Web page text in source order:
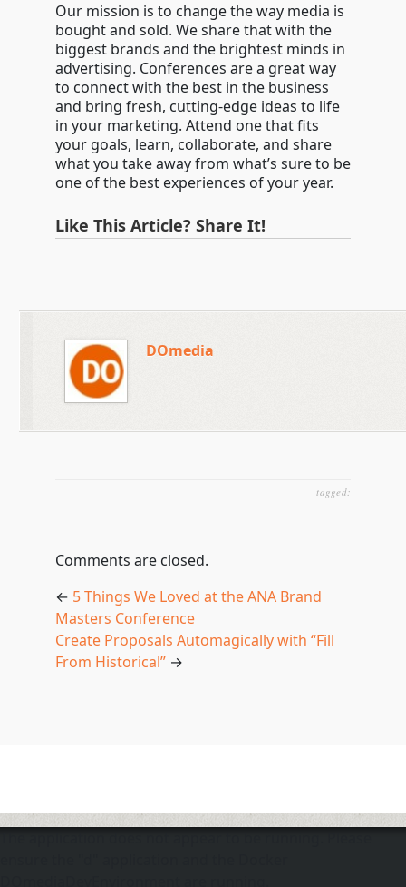
Our mission is to change the way media is
bought and sold. We share that with the
biggest brands and the brightest minds in
advertising. Conferences are a great way
to connect with the best in the business
and bring fresh, cutting-edge ideas to life
in your marketing. Attend one that fits
your goals, learn, collaborate, and share
what you take away from what’s sure to be
one of the best experiences of your year.
Like This Article? Share It!
DOmedia
tagged:
Comments are closed.
← 5 Things We Loved at the ANA Brand
Masters Conference
Create Proposals Automagically with “Fill
From Historical”→